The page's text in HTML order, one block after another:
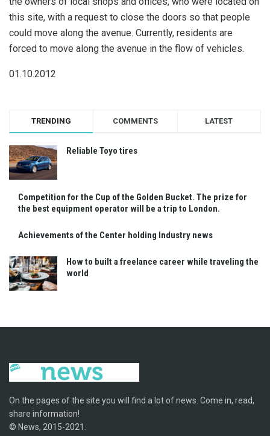
this site, with a request to close the doors so that people
could move along the avenue. Currently, residents are
forced to move along the avenue in the flow of vehicles.
01.10.2012
TRENDING COMMENTS LATEST
Reliable Toyo tires
Competition for the Cup of the Golden Bucket. The prize for
the best equipment operator will be a trip to London.
Achievements of the Center holding Industry news
How to built a freelance career while traveling the
world
On the pages of the site you will find a lot of news. Come in, read,
share information!
© News, 2015-2021.